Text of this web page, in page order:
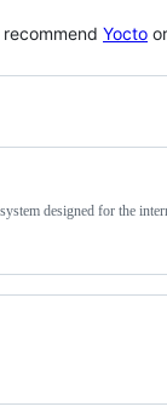
Yocto or
designed for the